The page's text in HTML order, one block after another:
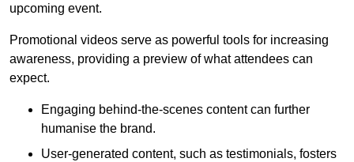
upcoming event.
Promotional videos serve as powerful tools for increasing
awareness, providing a preview of what attendees can
expect.
Engaging behind-the-scenes content can further
humanise the brand.
User-generated content, such as testimonials, fosters